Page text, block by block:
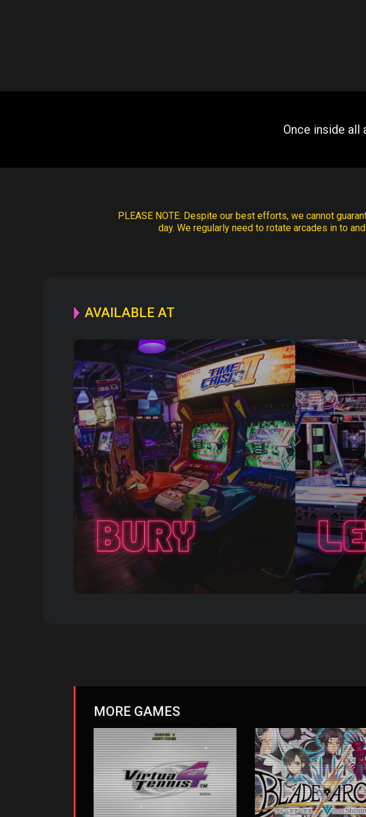
Once inside all
PLEASE NOTE: Despite our best efforts, we cannot
day. We regularly need to rotate arcades in to
AVAILABLE AT
MORE GAMES